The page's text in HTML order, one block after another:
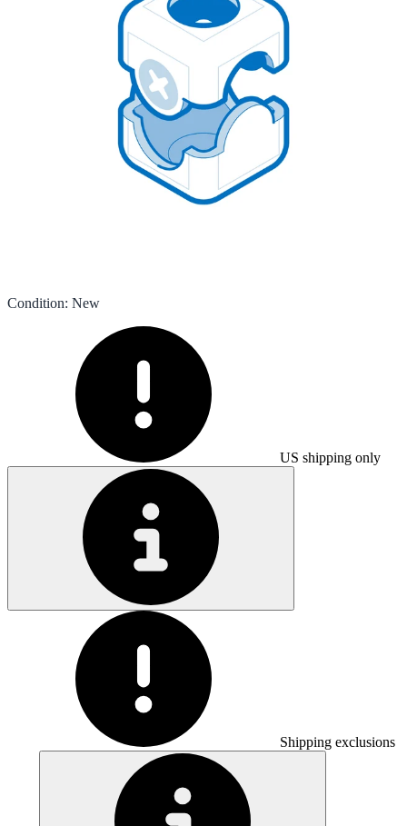
Condition: New
US shipping only
Shipping exclusions